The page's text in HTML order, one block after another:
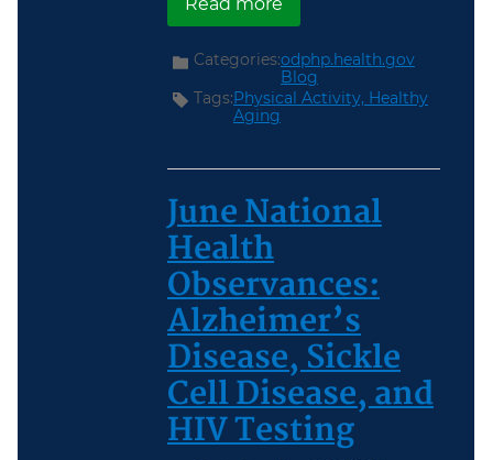
Categories:odphp.health.gov
Blog
Tags:Physical Activity, Healthy
Aging
June National
Health
Observances:
Alzheimer’s
Disease, Sickle
Cell Disease, and
HIV Testing